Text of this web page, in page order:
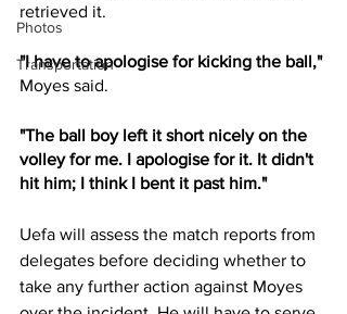
Photos
Transportation
retrieved it.
"I have to apologise for kicking the ball,"
Moyes said.
"The ball boy left it short nicely on the
volley for me. I apologise for it. It didn't
hit him; I think I bent it past him."
Uefa will assess the match reports from
delegates before deciding whether to
take any further action against Moyes